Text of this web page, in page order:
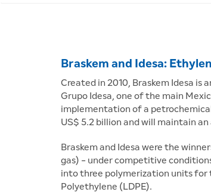
Braskem and Idesa:
Created in 2010, Braskem Idesa is
Grupo Idesa, one of the main
implementation of a
US$ 5.2 billion and will maintain
Braskem and Idesa were the
gas) - under competitive
into three polymerization units for
Polyethylene (LDPE).